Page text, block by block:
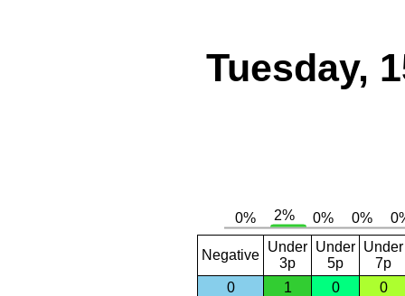
Tuesday,
Negative
Under
3p
Under
5p
Under
7p
0
1 0 0